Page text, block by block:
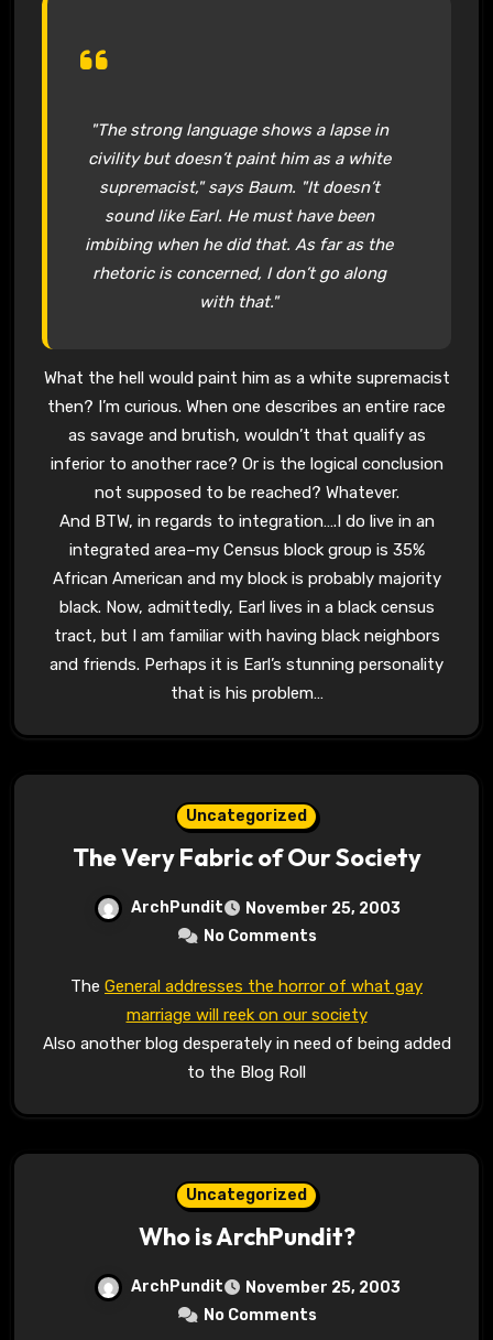
"The strong language shows a lapse in
civility but doesn’t paint him as a white
supremacist," says Baum. "It doesn’t
sound like Earl. He must have been
imbibing when he did that. As far as the
rhetoric is concerned, I don’t go along
with that."
What the hell would paint him as a white supremacist
then? I’m curious. When one describes an entire race
as savage and brutish, wouldn’t that qualify as
inferior to another race? Or is the logical conclusion
not supposed to be reached? Whatever.
And BTW, in regards to integration….I do live in an
integrated area–my Census block group is 35%
African American and my block is probably majority
black. Now, admittedly, Earl lives in a black census
tract, but I am familiar with having black neighbors
and friends. Perhaps it is Earl’s stunning personality
that is his problem…
Uncategorized
The Very Fabric of Our Society
ArchPundit
November 25, 2003
No Comments
The General addresses the horror of what gay
marriage will reek on our society
Also another blog desperately in need of being added
to the Blog Roll
Uncategorized
Who is ArchPundit?
ArchPundit
November 25, 2003
No Comments